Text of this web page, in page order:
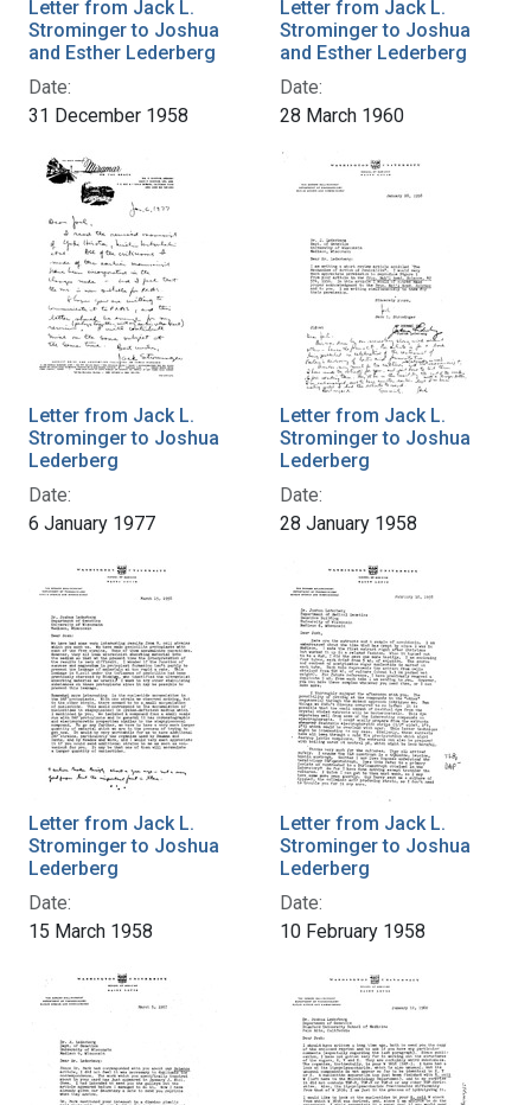
Letter from Jack L.
Strominger to Joshua
and Esther Lederberg
Date:
31 December 1958
Letter from Jack L.
Strominger to Joshua
and Esther Lederberg
Date:
28 March 1960
Letter from Jack L.
Strominger to Joshua
Lederberg
Date:
6 January 1977
Letter from Jack L.
Strominger to Joshua
Lederberg
Date:
28 January 1958
Letter from Jack L.
Strominger to Joshua
Lederberg
Date:
15 March 1958
Letter from Jack L.
Strominger to Joshua
Lederberg
Date:
10 February 1958